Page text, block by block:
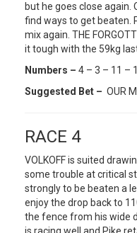
but he goes close again.
find ways to get beaten.
mix again. THE
it tough with the 59kg
Numbers – 4 – 3 – 11 – 1
Suggested Bet – OUR
RACE 4
VOLKOFF is suited
some trouble at critical
strongly to be beaten a
enjoy the drop back to
the fence from his wide